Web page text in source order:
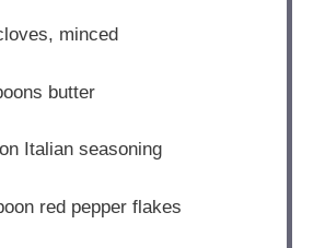
minced
butter
Italianseasoning
red pepperflakes